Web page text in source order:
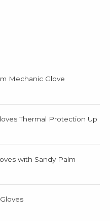
Mechanic Glove
Thermal Protection Up
with Sandy Palm